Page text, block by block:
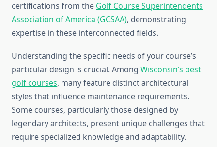
certifications from the Golf Course Superintendents
Association of America (GCSAA), demonstrating
expertise in these interconnected fields.
Understanding the specific needs of your course’s
particular design is crucial. Among Wisconsin’s best
golf courses, many feature distinct architectural
styles that influence maintenance requirements.
Some courses, particularly those designed by
legendary architects, present unique challenges that
require specialized knowledge and adaptability.